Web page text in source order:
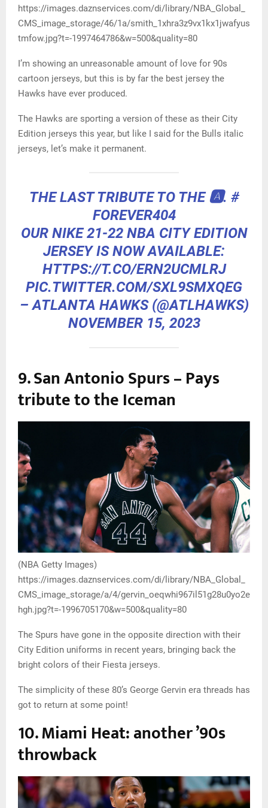
https://images.daznservices.com/di/library/NBA_Global_
CMS_image_storage/46/1a/smith_1xhra3z9vx1kx1jwafyus
tmfow.jpg?t=-1997464786&w=500&quality=80
I’m showing an unreasonable amount of love for 90s
cartoon jerseys, but this is by far the best jersey the
Hawks have ever produced.
The Hawks are sporting a version of these as their City
Edition jerseys this year, but like I said for the Bulls italic
jerseys, let’s make it permanent.
THE LAST TRIBUTE TO THE 🅰️. #
FOREVER404
OUR NIKE 21-22 NBA CITY EDITION
JERSEY IS NOW AVAILABLE:
HTTPS://T.CO/ERN2UCMLRJ
PIC.TWITTER.COM/SXL9SMXQEG
– ATLANTA HAWKS (@ATLHAWKS)
NOVEMBER 15, 2023
9. San Antonio Spurs – Pays
tribute to the Iceman
(NBA Getty Images)
https://images.daznservices.com/di/library/NBA_Global_
CMS_image_storage/a/4/gervin_oeqwhi967il51g28u0yo2e
hgh.jpg?t=-1996705170&w=500&quality=80
The Spurs have gone in the opposite direction with their
City Edition uniforms in recent years, bringing back the
bright colors of their Fiesta jerseys.
The simplicity of these 80’s George Gervin era threads has
got to return at some point!
10. Miami Heat: another ’90s
throwback